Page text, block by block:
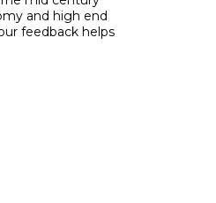
and high end
feedback helps